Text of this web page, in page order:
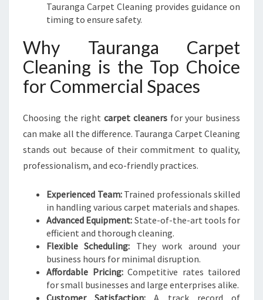
Tauranga Carpet Cleaning provides guidance on
timing to ensure safety.
Why Tauranga Carpet
Cleaning is the Top Choice
for Commercial Spaces
Choosing the rightcarpet cleanersfor your business
can make all the difference. Tauranga Carpet Cleaning
stands out because of their commitment to quality,
professionalism, and eco-friendly practices.
Experienced Team:Trained professionals skilled
in handling various carpet materials and shapes.
Advanced Equipment: State-of-the-art tools for
efficient and thorough cleaning.
Flexible Scheduling: They work around your
business hours for minimal disruption.
Affordable Pricing:Competitive rates tailored
for small businesses and large enterprises alike.
Customer Satisfaction: A track record of